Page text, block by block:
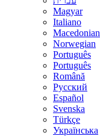
Magyar
Italiano
Macedonian
Norwegian
Português
Português
Română
Русский
Español
Svenska
Türkçe
Українська